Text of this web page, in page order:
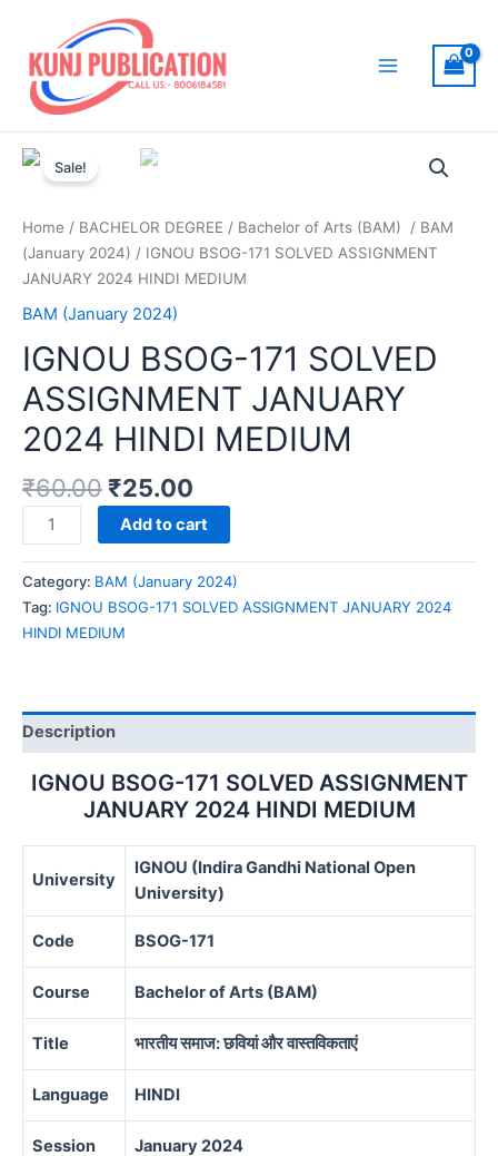
content
Sale!
Home / BACHELOR DEGREE / Bachelor of Arts (BAM) / BAM
(January 2024) / IGNOU BSOG-171 SOLVED ASSIGNMENT
JANUARY 2024 HINDI MEDIUM
BAM (January 2024)
IGNOU BSOG-171 SOLVED
ASSIGNMENT JANUARY
2024 HINDI MEDIUM
₹60.00 ₹25.00
IGNOU
BSOG-
171
SOLVED
ASSIGNMENT
MEDIUM
Add to cart
Category: BAM (January 2024)
Tag: IGNOU BSOG-171 SOLVED ASSIGNMENT JANUARY 2024
HINDI MEDIUM
Description
IGNOU BSOG-171 SOLVED ASSIGNMENT
JANUARY 2024 HINDI MEDIUM
University
IGNOU (Indira Gandhi National Open
University)
Code BSOG-171
Course Bachelor of Arts (BAM)
Title भारतीय समाज: छवियां और वास्तविकताएं
Language HINDI
Session January 2024